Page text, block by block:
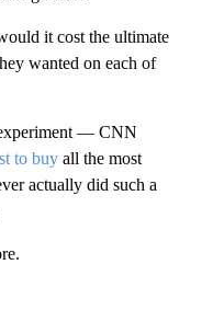
it cost the ultimate
wanted on each of
— CNN
to buy all the most
actually did such a